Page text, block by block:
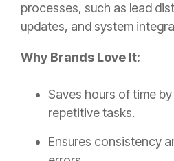
processes, such as lead
updates, and system
Why Brands Love It:
Saves hours of time
repetitive tasks.
Ensures consistency